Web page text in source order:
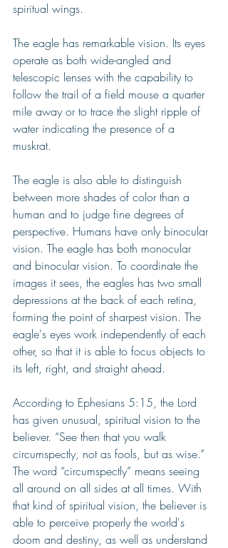
spiritual wings.
The eagle has remarkable vision. Its eyes
operate as both wide-angled and
telescopic lenses with the capability to
follow the trail of a field mouse a quarter
mile away or to trace the slight ripple of
water indicating the presence of a
muskrat.
The eagle is also able to distinguish
between more shades of color than a
human and to judge fine degrees of
perspective. Humans have only binocular
vision. The eagle has both monocular
and binocular vision. To coordinate the
images it sees, the eagles has two small
depressions at the back of each retina,
forming the point of sharpest vision. The
eagle's eyes work independently of each
other, so that it is able to focus objects to
its left, right, and straight ahead.
According to Ephesians 5:15, the Lord
has given unusual, spiritual vision to the
believer. “See then that you walk
circumspectly, not as fools, but as wise.”
The word “circumspectly” means seeing
all around on all sides at all times. With
that kind of spiritual vision, the believer is
able to perceive properly the world's
doom and destiny, as well as understand